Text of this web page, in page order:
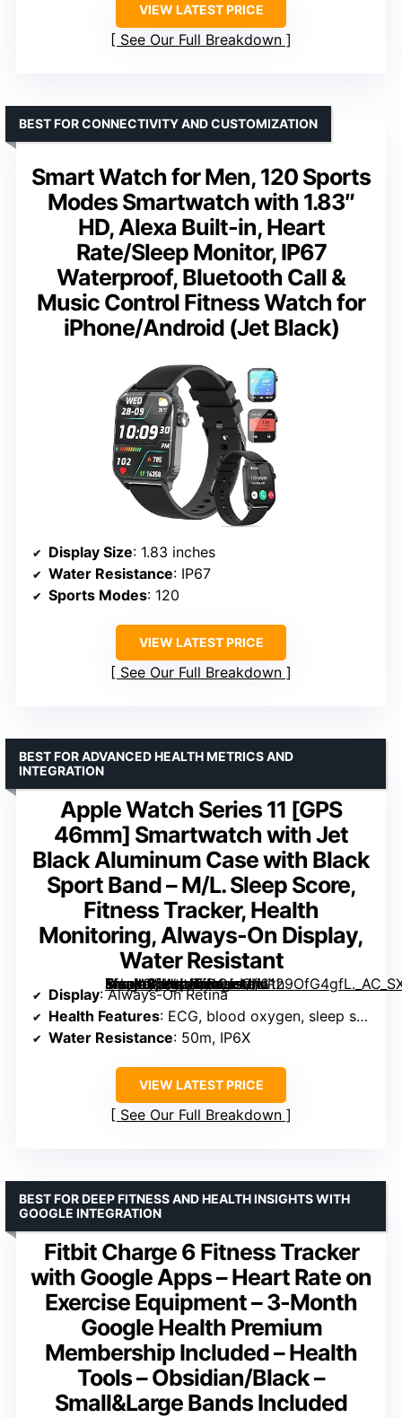
VIEW LATEST PRICE
See Our Full Breakdown
Smart Watch for Men, 120 Sports
Modes Smartwatch with 1.83″
HD, Alexa Built-in, Heart
Rate/Sleep Monitor, IP67
Waterproof, Bluetooth Call &
Music Control Fitness Watch for
iPhone/Android (Jet Black)
BEST FOR CONNECTIVITY AND CUSTOMIZATION
Display Size: 1.83 inches
Water Resistance: IP67
Sports Modes: 120
VIEW LATEST PRICE
See Our Full Breakdown
Apple Watch Series 11 [GPS
46mm] Smartwatch with Jet
Black Aluminum Case with Black
Sport Band – M/L. Sleep Score,
Fitness Tracker, Health
Monitoring, Always-On Display,
Water Resistant
Smartwatch with Jet Black Aluminum Case with Black Sport Band – M/L. Sleep Score, Fitness Tracker, Health Monitoring, Always-On Display, Water Resistant” image=”https://m.media-amazon.com/images/I/6129OfG4gfL._AC_SX342_SY445_QL70_FMwebp_.jpg” link=”0″]
BEST FOR ADVANCED HEALTH METRICS AND
INTEGRATION
Display: Always-On Retina
Health Features: ECG, blood oxygen, sleep score
Water Resistance: 50m, IP6X
VIEW LATEST PRICE
See Our Full Breakdown
Fitbit Charge 6 Fitness Tracker
with Google Apps – Heart Rate on
Exercise Equipment – 3-Month
Google Health Premium
Membership Included – Health
Tools – Obsidian/Black –
Small&Large Bands Included
BEST FOR DEEP FITNESS AND HEALTH INSIGHTS WITH
GOOGLE INTEGRATION